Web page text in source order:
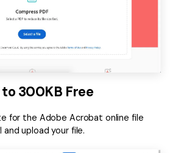
300KB Free
for the Adobe Acrobat online file
upload your file.